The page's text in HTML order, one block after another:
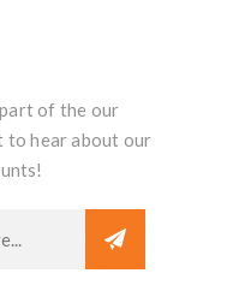
part of the our
to hear about our